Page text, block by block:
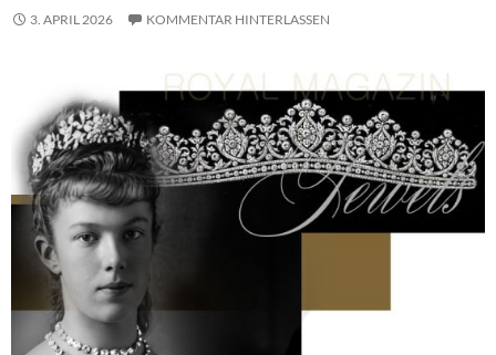
3. APRIL 2026 KOMMENTAR HINTERLASSEN